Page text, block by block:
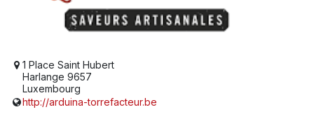
1 Place Saint Hubert
Harlange 9657
Luxembourg
http://arduina-torrefacteur.be